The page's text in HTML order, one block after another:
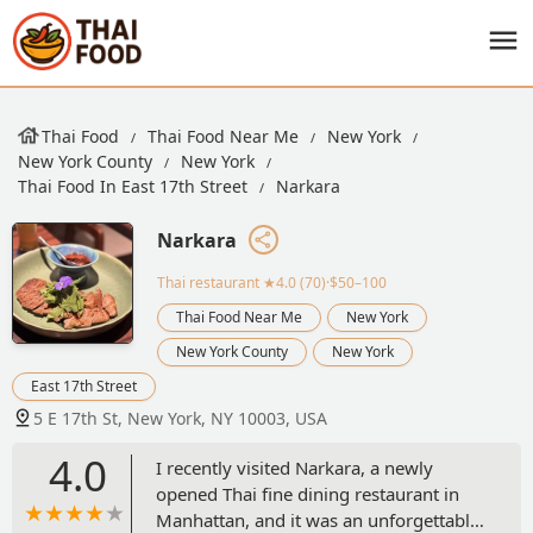
Thai Food Thai Food Near Me
New York
New York County
New York
Thai Food In East 17th Street
Narkara
Narkara
Thai restaurant ★4.0 (70)·$50–100
Thai Food Near Me
New York
New York County
New York
East 17th Street
5 E 17th St, New York, NY 10003, USA
4.0
I recently visited Narkara, a newly
opened Thai fine dining restaurant in
Manhattan, and it was an unforgettable